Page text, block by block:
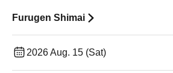
Furugen Shimai
2026 Aug. 15 (Sat)